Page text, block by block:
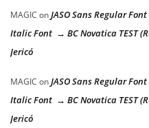
MAGIC onJASO Sans Regular
Italic Font → BC Novatica TEST
Jericó
MAGIC onJASO Sans Regular
Italic Font → BC Novatica TEST
Jericó